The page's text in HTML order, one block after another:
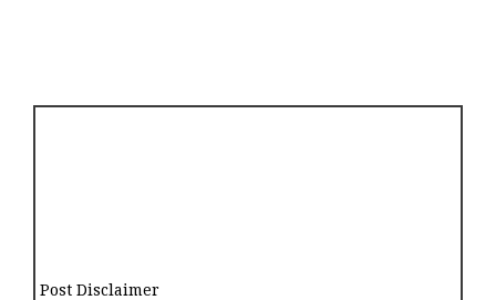
Post Disclaimer